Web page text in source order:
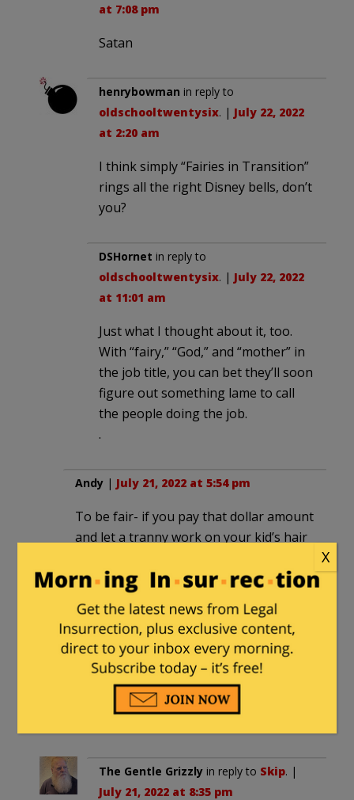
at 7:08 pm
Satan
henrybowman in reply to
oldschooltwentysix. | July 22, 2022
at 2:20 am
I think simply “Fairies in Transition”
rings all the right Disney bells, don’t
you?
DSHornet in reply to
oldschooltwentysix. | July 22, 2022
at 11:01 am
Just what I thought about it, too.
With “fairy,” “God,” and “mother” in
the job title, you can bet they’ll soon
figure out something lame to call
the people doing the job.
.
Andy | July 21, 2022 at 5:54 pm
To be fair- if you pay that dollar amount
and let a tranny work on your kid’s hair
Don’t be mad at Satan for being Satan,
there’s a bigger problem in that
equation that is NOT Disney.
Skip|July 21, 2022 at 7:01 pm
If I had kids wouldn’t let them anywhere
The Gentle Grizzly in reply to Skip. |
July 21, 2022 at 8:35 pm
X